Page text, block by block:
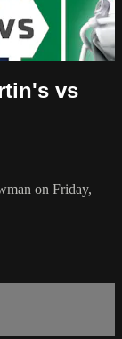
vs
on Friday,